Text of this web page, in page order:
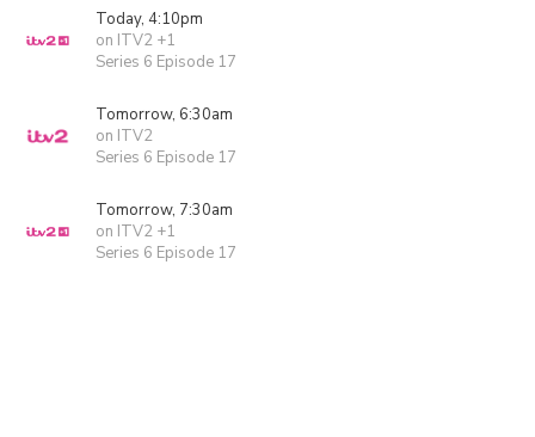
Today, 4:10pm
on ITV2 +1
Series 6 Episode 17
Tomorrow, 6:30am
on ITV2
Series 6 Episode 17
Tomorrow, 7:30am
on ITV2 +1
Series 6 Episode 17